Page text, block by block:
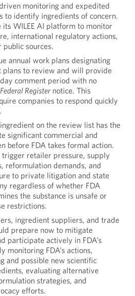
monitoring and expedited
to identify ingredients of concern.
its WILEE AI platform to monitor
international regulatory actions,
public sources.
annual work plans designating
plans to review and will provide
comment period with no
Federal Registernotice. This
companies to respond quickly
on the review list has the
significant commercial and
before FDA takes formal action.
trigger retailer pressure, supply
reformulation demands, and
to private litigation and state
regardless of whether FDA
the substance is unsafe or
restrictions.
ingredient suppliers, and trade
prepare now to mitigate
participate actively in FDA’s
monitoring FDA’s actions,
and possible new scientific
evaluating alternative
strategies, and
efforts.